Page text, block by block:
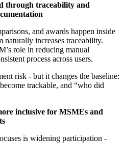
through traceability and
and awards happen inside
increases traceability.
role in reducing manual
process across users.
risk - but it changes the baseline:
trackable, and “who did
inclusive for MSMEs and
is widening participation -